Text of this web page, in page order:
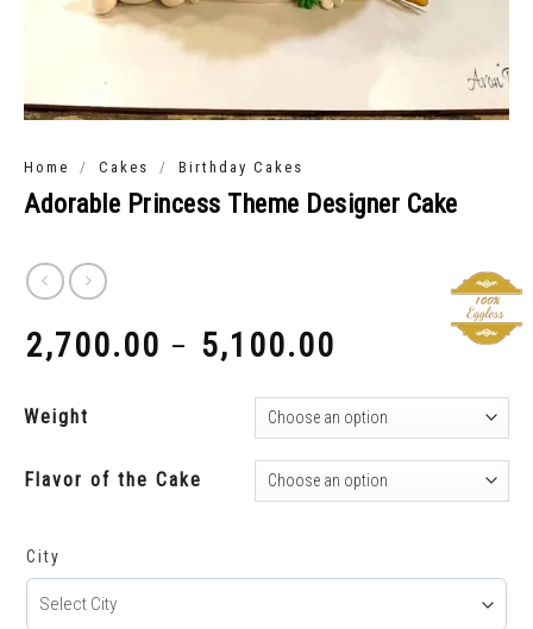
Home / Cakes / Birthday Cakes
Adorable Princess Theme Designer Cake
2,700.00 – 5,100.00
Weight
Flavor of the Cake
City